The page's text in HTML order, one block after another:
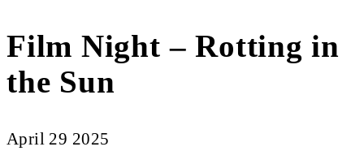
Film Night – Rotting in
the Sun
April 29 2025